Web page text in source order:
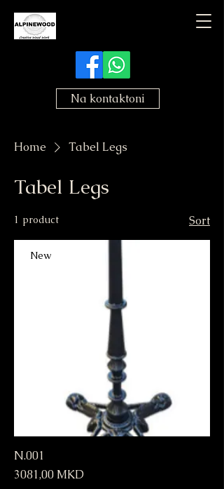
Na kontaktoni
Home Tabel Legs
Tabel Legs
1 product Sort
New
N.001
Price
3081,00 MKD